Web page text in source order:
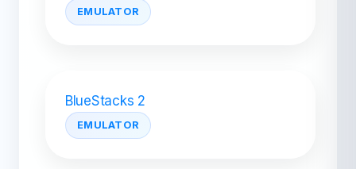
EMULATOR
BlueStacks 2
EMULATOR